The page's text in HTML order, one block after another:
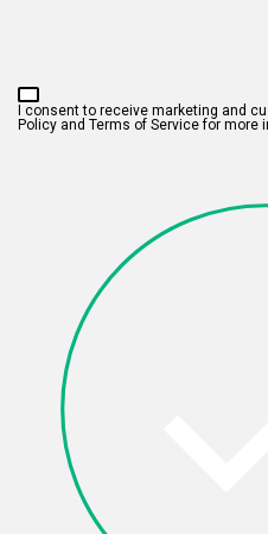
I consent to receive marketing and
Policy and Terms of Servicefor more